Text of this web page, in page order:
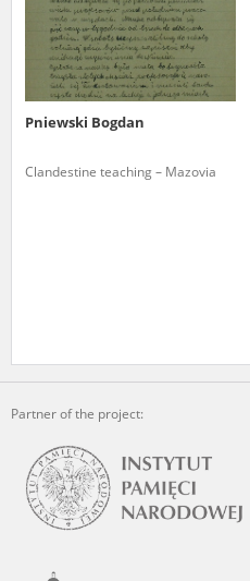
Pniewski Bogdan
Clandestine teaching – Mazovia
Partner of the project: